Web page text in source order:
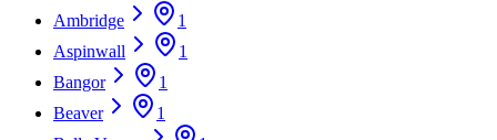
Ambridge
1
Aspinwall
1
Bangor
1
Beaver
1